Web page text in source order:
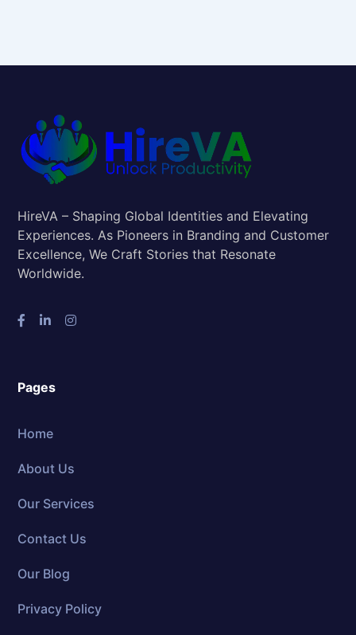
HireVA – Shaping Global Identities and Elevating
Experiences. As Pioneers in Branding and Customer
Excellence, We Craft Stories that Resonate
Worldwide.
Pages
Home
About Us
Our Services
Contact Us
Our Blog
Privacy Policy